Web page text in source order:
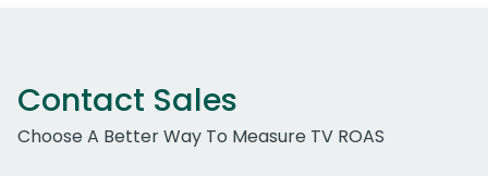
Contact Sales
Choose A Better Way To Measure TV ROAS